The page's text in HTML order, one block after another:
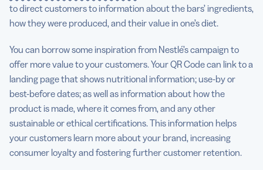
to direct customers to information about the bars’ ingredients,
how they were produced, and their value in one’s diet.
You can borrow some inspiration from Nestlé’s campaign to
offer more value to your customers. Your QR Code can link to a
landing page that shows nutritional information; use-by or
best-before dates; as well as information about how the
product is made, where it comes from, and any other
sustainable or ethical certifications. This information helps
your customers learn more about your brand, increasing
consumer loyalty and fostering further customer retention.